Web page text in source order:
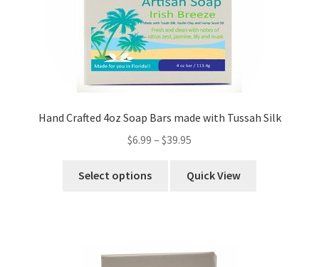
Hand Crafted 4oz Soap Bars made with Tussah Silk
$6.99 – $39.95
Select options Quick View